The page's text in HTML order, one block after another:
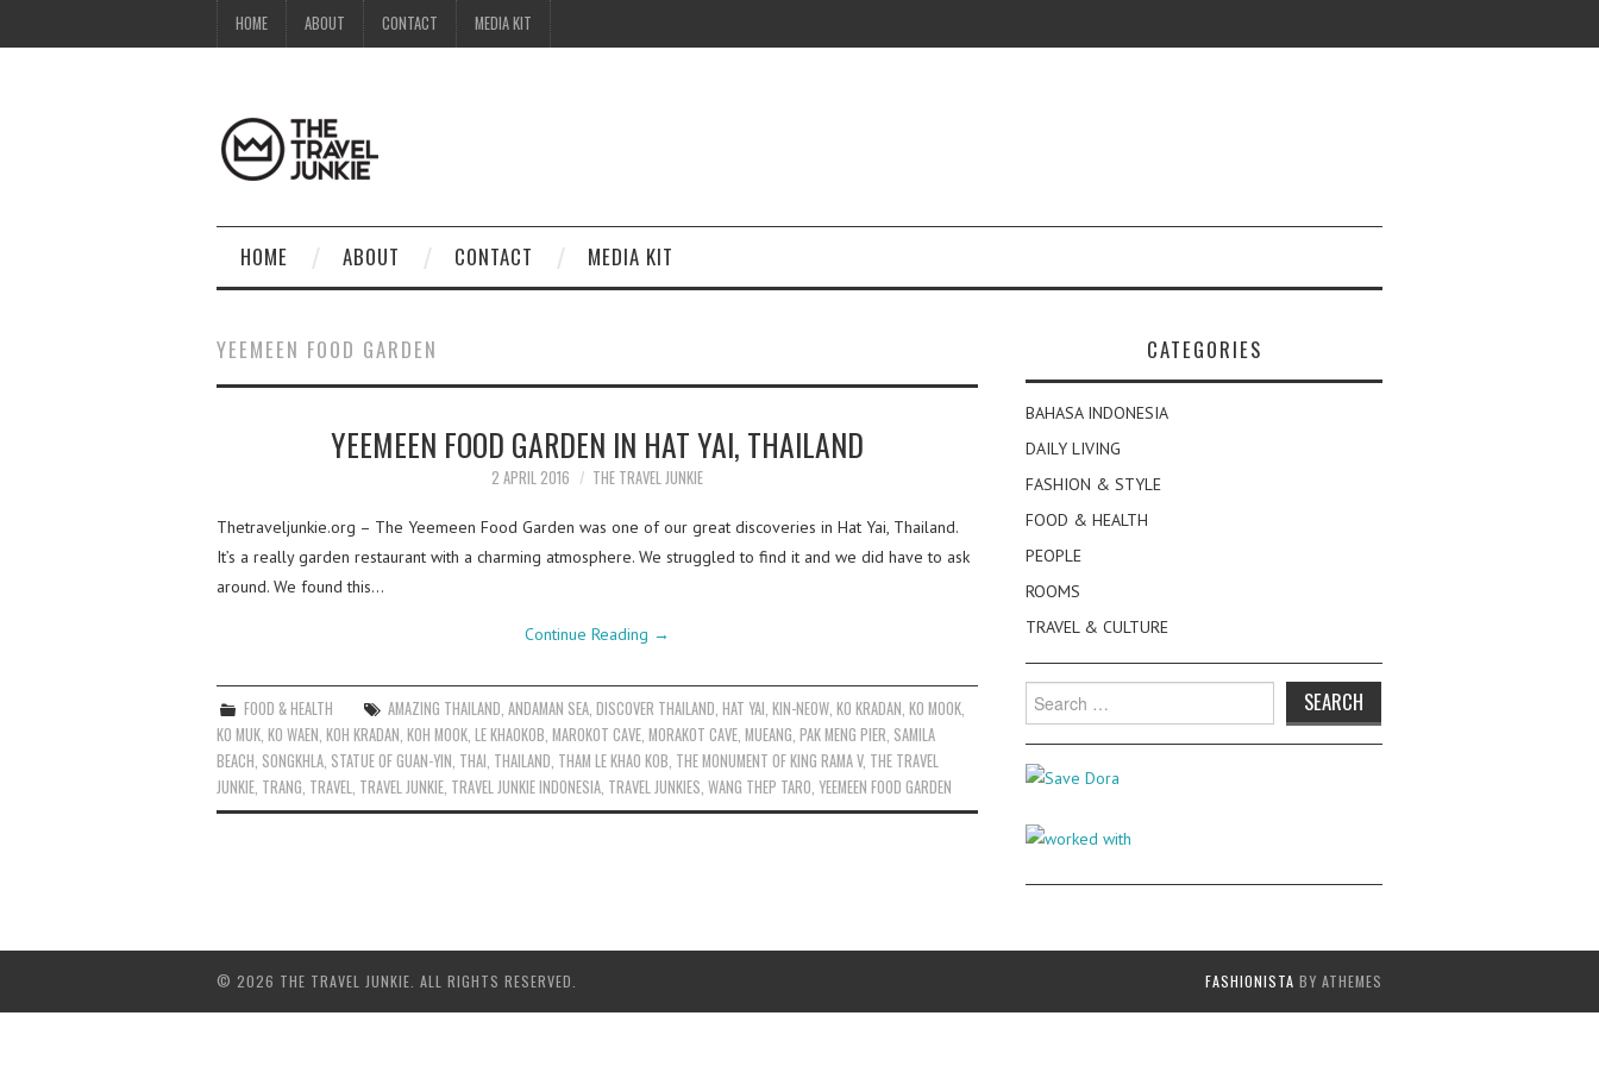
HOME ABOUT CONTACT MEDIA KIT
HOME ABOUT CONTACT MEDIA KIT
YEEMEEN FOOD GARDEN
YEEMEEN FOOD GARDEN IN HAT YAI, THAILAND
2 APRIL 2016 THE TRAVEL JUNKIE
Thetraveljunkie.org – The Yeemeen Food Garden was one of our great discoveries in Hat Yai, Thailand.
It’s a really garden restaurant with a charming atmosphere. We struggled to find it and we did have to ask
around. We found this…
Continue Reading →
FOOD & HEALTH AMAZING THAILAND ,ANDAMAN SEA ,DISCOVER THAILAND ,HAT YAI ,KIN-NEOW ,KO KRADAN ,KO MOOK
KO MUK KO WAEN KOH KRADAN KOH MOOK LE KHAOKOB MAROKOT CAVE MORAKOT CAVE MUEANG PAK MENG PIER SAMILA
BEACH SONGKHLA STATUE OF GUAN-YIN THAI THAILAND THAM LE KHAO KOB THE MONUMENT OF KING RAMA V, THE TRAVEL
JUNKIE TRANG TRAVEL TRAVEL JUNKIE TRAVEL JUNKIE INDONESIA TRAVEL JUNKIES WANG THEP TARO YEEMEEN FOOD GARDEN
CATEGORIES
BAHASA INDONESIA
DAILY LIVING
FASHION & STYLE
FOOD & HEALTH
PEOPLE
ROOMS
TRAVEL & CULTURE
Search
for:
© 2026 THE TRAVEL JUNKIE. ALL RIGHTS RESERVED. FASHIONISTA BY ATHEMES